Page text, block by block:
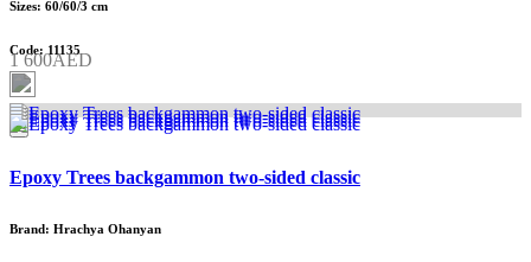
Sizes: 60/60/3 cm
Code: 11135
1 600AED
Epoxy Trees backgammon two-sided classic
Brand: Hrachya Ohanyan